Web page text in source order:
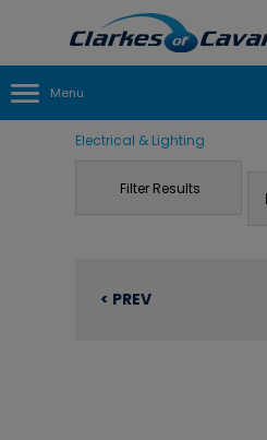
Menu
Electrical & Lighting
Filter Results
< PREV